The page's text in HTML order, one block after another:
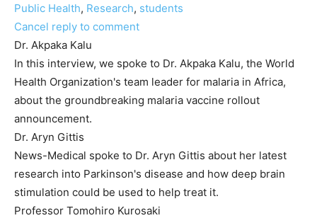
Public Health, Research, students
Cancel reply to comment
Dr. Akpaka Kalu
In this interview, we spoke to Dr. Akpaka Kalu, the World
Health Organization's team leader for malaria in Africa,
about the groundbreaking malaria vaccine rollout
announcement.
Dr. Aryn Gittis
News-Medical spoke to Dr. Aryn Gittis about her latest
research into Parkinson's disease and how deep brain
stimulation could be used to help treat it.
Professor Tomohiro Kurosaki